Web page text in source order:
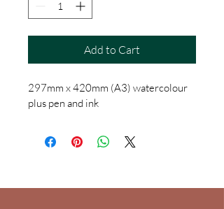
Add to Cart
297mm x 420mm (A3) watercolour
plus pen and ink